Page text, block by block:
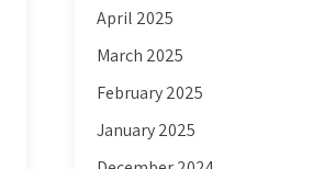
April 2025
March 2025
February 2025
January 2025